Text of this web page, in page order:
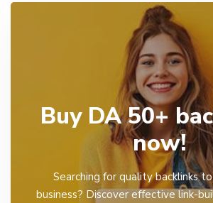
Buy DA 50+
now!
Searching for quality backlinks
business? Discover effective link-